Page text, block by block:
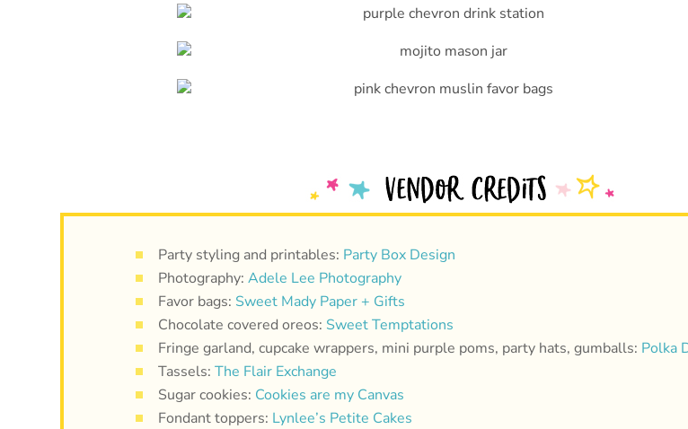
Party styling and printables: Party Box Design
Photography: Adele Lee Photography
Favor bags: Sweet Mady Paper + Gifts
Chocolate covered oreos: Sweet Temptations
Fringe garland, cupcake wrappers, mini purple poms, party hats, gumballs: Polka
Tassels: The Flair Exchange
Sugar cookies: Cookies are my Canvas
Fondant toppers: Lynlee’s Petite Cakes